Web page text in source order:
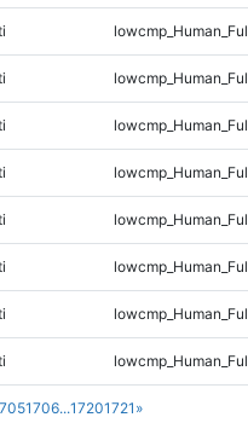
1706...17201721 »